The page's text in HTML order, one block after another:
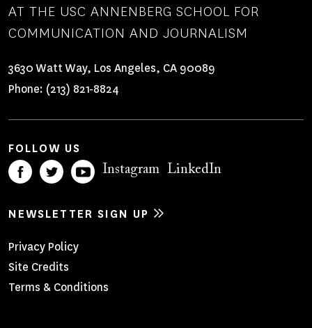
AT THE USC ANNENBERG SCHOOL FOR
COMMUNICATION AND JOURNALISM
3630 Watt Way, Los Angeles, CA 90089
Phone: (213) 821-8824
FOLLOW US
Instagram LinkedIn
NEWSLETTER SIGN UP
Footer
Menu
Privacy Policy
Site Credits
Terms & Conditions